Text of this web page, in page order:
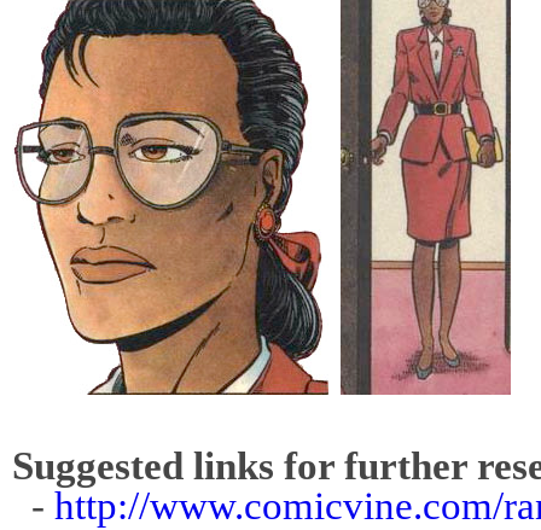
Suggested links for further
- http://www.comicvine.com/